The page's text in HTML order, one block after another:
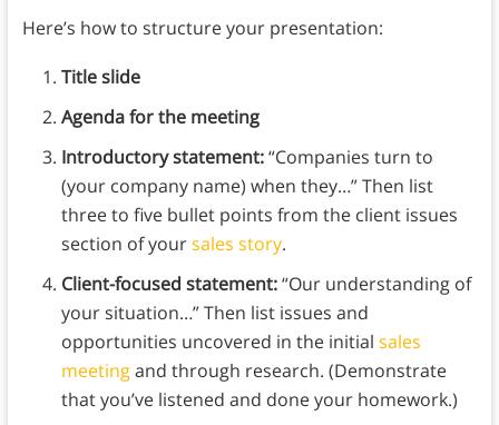
Here’s how to structure your presentation:
Title slide
Agenda for the meeting
Introductory statement:“Companies turn to
(your company name) when they…” Then list
three to five bullet points from the client issues
section of yoursales story.
Client-focused statement:“Our understanding of
your situation…” Then list issues and
opportunities uncovered in the initial sales
meetingand through research. (Demonstrate
that you’ve listened and done your homework.)